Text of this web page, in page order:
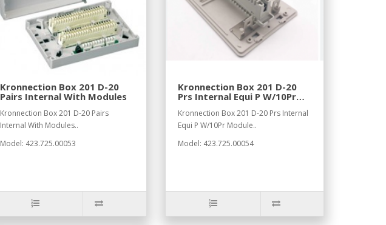
Kronnection Box 201 D-20
Pairs Internal With Modules
Kronnection Box 201 D-20 Pairs
Internal With Modules..
Model: 423.725.00053
Kronnection Box 201 D-20
Prs Internal Equi P W/10Pr
Kronnection Box 201 D-20 Prs Internal
Equi P W/10Pr Module..
Model: 423.725.00054